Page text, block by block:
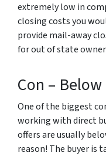
extremely low in
closing costs you
provide mail-away
for out of state
Con –
One of the biggest
working with direct
offers are usually
reason! The buyer is